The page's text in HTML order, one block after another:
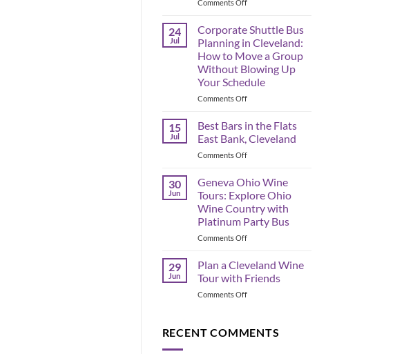
Comments Offon
Browns
Schedule
&
Game-
Day
Transportation
24
Jul
Corporate Shuttle Bus
Planning in Cleveland:
How to Move a Group
Without Blowing Up
Your Schedule
Comments Offon
Shuttle
Planning
in
How
to
Move
a
Group
Without
Up
Your
15
Jul
Best Bars in the Flats
East Bank, Cleveland
Comments Offon
Bars
the
Flats
East
Bank,
30
Jun
Geneva Ohio Wine
Tours: Explore Ohio
Wine Country with
Platinum Party Bus
Comments Offon
Ohio
Tours:
Explore
Country
29
Jun
Plan a Cleveland Wine
Tour with Friends
Comments Offon
Cleveland
RECENT COMMENTS